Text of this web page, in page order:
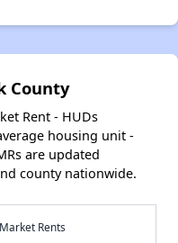
County
Rent - HUDs
housing unit -
are updated
county nationwide.
Rents